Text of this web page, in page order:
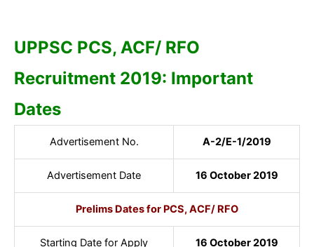
UPPSC PCS, ACF/ RFO
Recruitment 2019: Important
Dates
Advertisement No. A-2/E-1/2019
Advertisement Date 16 October 2019
Prelims Dates for PCS, ACF/ RFO
Starting Date for Apply
16 October 2019